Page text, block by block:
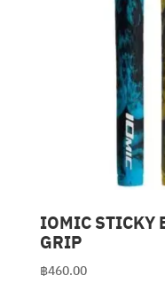
IOMIC STICKY
GRIP
฿460.00